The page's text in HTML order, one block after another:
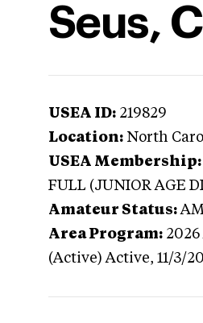
Seus,
USEA ID: 219829
Location: North
USEA Membership:
FULL (JUNIOR AGE
Amateur Status:
Area Program: 2026
(Active) Active, 11/3/